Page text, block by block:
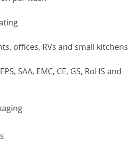
offices, RVs and small kitchens
SAA, EMC, CE, GS, RoHS and